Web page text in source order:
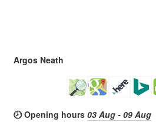
Argos Neath
🕗 Opening hours 03 Aug - 09 Aug